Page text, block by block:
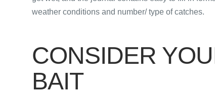
weather conditions and number/ type of catches.
CONSIDER
BAIT